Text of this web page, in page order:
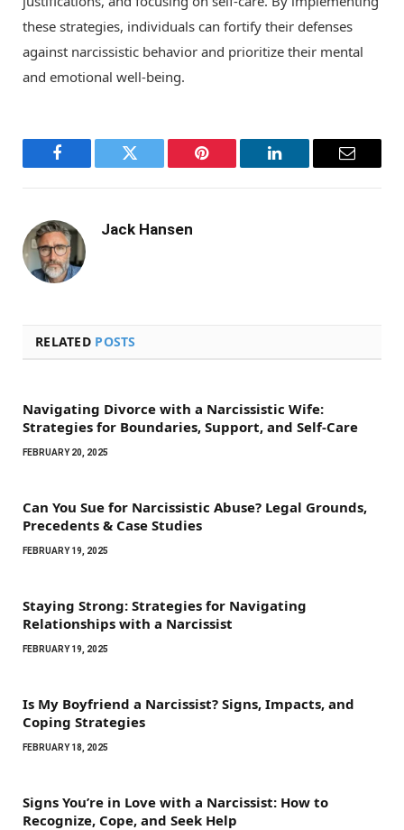
these strategies, individuals can fortify their defenses
against narcissistic behavior and prioritize their mental
and emotional well-being.
Facebook Twitter Pinterest LinkedIn Email
Jack Hansen
RELATED POSTS
Navigating Divorce with a Narcissistic Wife:
Strategies for Boundaries, Support, and Self-Care
FEBRUARY 20, 2025
Can You Sue for Narcissistic Abuse? Legal Grounds,
Precedents & Case Studies
FEBRUARY 19, 2025
Staying Strong: Strategies for Navigating
Relationships with a Narcissist
FEBRUARY 19, 2025
Is My Boyfriend a Narcissist? Signs, Impacts, and
Coping Strategies
FEBRUARY 18, 2025
Signs You’re in Love with a Narcissist: How to
Recognize, Cope, and Seek Help